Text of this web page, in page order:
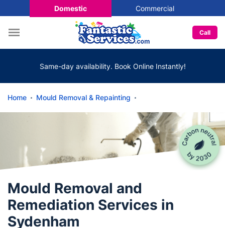
Domestic Commercial
Call
Same-day availability. Book Online Instantly!
Home Mould Removal & Repainting
Mould Removal and
Remediation Services in
Sydenham